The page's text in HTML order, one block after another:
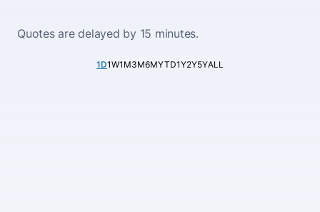
Quotes are delayed by 15 minutes.
1D1W1M3M6MYTD1Y2Y5YALL